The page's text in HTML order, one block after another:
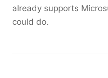
already supports
could do.